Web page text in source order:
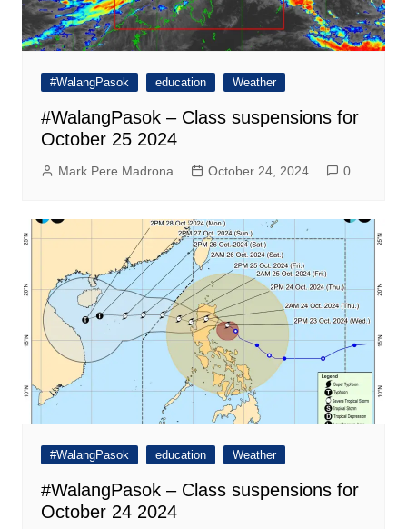
#WalangPasok education Weather
#WalangPasok – Class suspensions for
October 25 2024
Mark Pere Madrona October 24, 2024 0
#WalangPasok education Weather
#WalangPasok – Class suspensions for
October 24 2024